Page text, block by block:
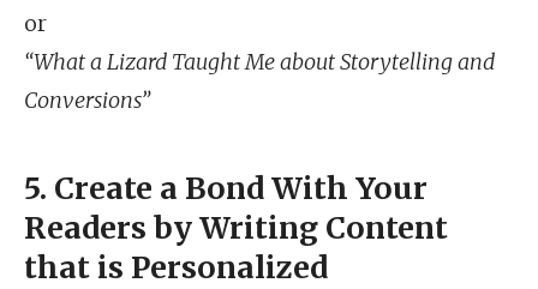
or
“What a Lizard Taught Me about Storytelling and
Conversions”
5. Create a Bond With Your
Readers by Writing Content
that is Personalized